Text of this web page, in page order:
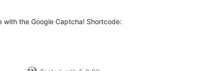
the Google Captcha! Shortcode: